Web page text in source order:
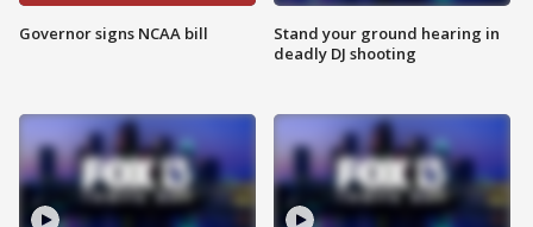
Governor signs NCAA bill
Stand your ground hearing in
deadly DJ shooting